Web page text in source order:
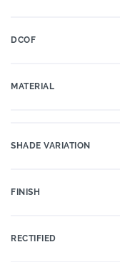
DCOF
MATERIAL
SHADE VARIATION
FINISH
RECTIFIED